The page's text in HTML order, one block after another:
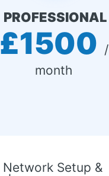
PROFESSIONAL
£1500 /
month
Network Setup &